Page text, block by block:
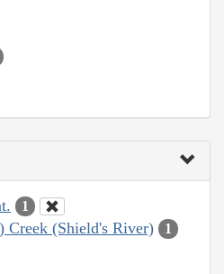
1
Creek (Shield's River) 1